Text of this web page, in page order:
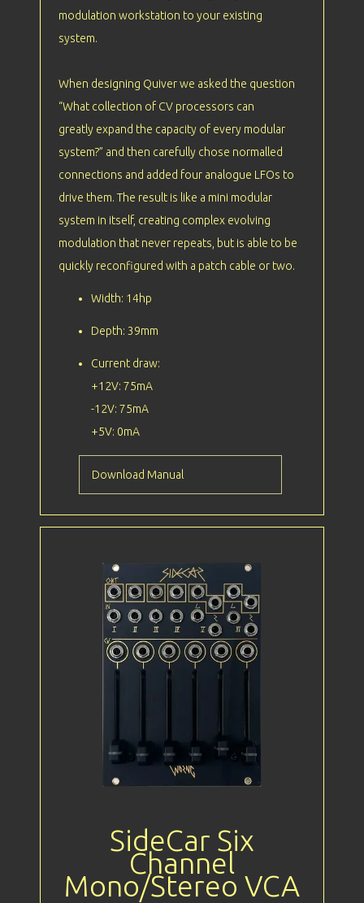
modulation workstation to your existing
system.
When designing Quiver we asked the question
“What collection of CV processors can
greatly expand the capacity of every modular
system?” and then carefully chose normalled
connections and added four analogue LFOs to
drive them. The result is like a mini modular
system in itself, creating complex evolving
modulation that never repeats, but is able to be
quickly reconfigured with a patch cable or two.
Width: 14hp
Depth: 39mm
Current draw:
+12V: 75mA
-12V: 75mA
+5V: 0mA
Download Manual
SideCar Six
Channel
Mono/Stereo VCA